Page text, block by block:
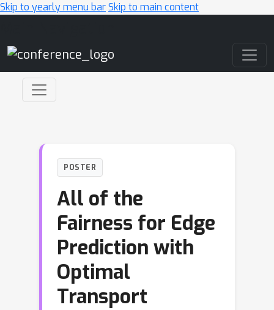
Skip to yearly menu barSkip to main content
POSTER
All of the
Fairness for Edge
Prediction with
Optimal
Transport